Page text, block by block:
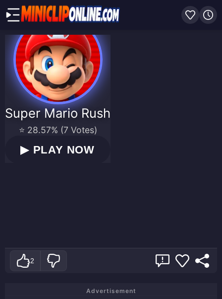
Super Mario Rush
⭐ 28.57% (7 Votes)
▶ PLAY NOW
2
Advertisement